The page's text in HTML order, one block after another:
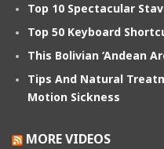
Top 10 Spectacular
Top 50 Keyboard
This Bolivian ‘Andean
Tips And Natural
Motion Sickness
MORE VIDEOS